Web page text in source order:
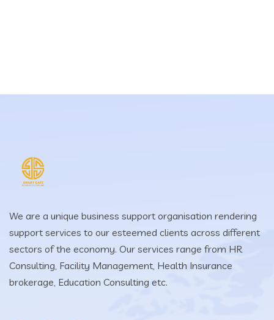
We are a unique business support organisation rendering
support services to our esteemed clients across different
sectors of the economy. Our services range from HR
Consulting, Facility Management, Health Insurance
brokerage, Education Consulting etc.